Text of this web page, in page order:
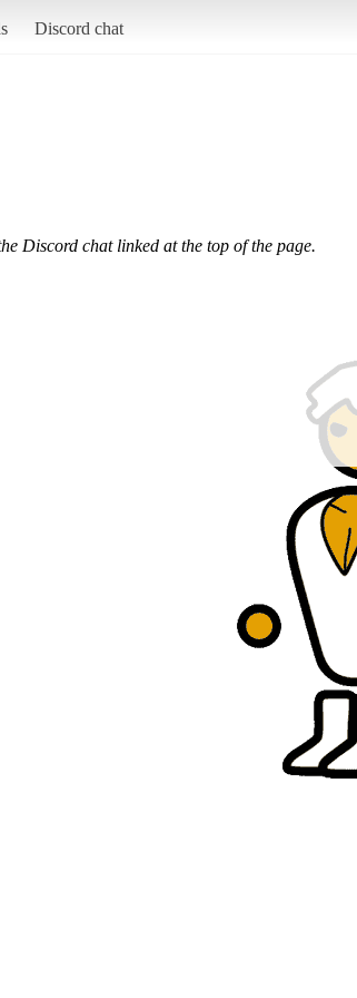
Discord chat
Discord chat linked at the top of the page.